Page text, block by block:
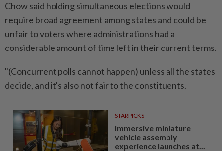
Chow said holding simultaneous elections would
require broad agreement among states and could be
unfair to voters where administrations had a
considerable amount of time left in their current terms.
"(Concurrent polls cannot happen) unless all the states
decide, and it's also not fair to the constituents.
STARPICKS
Immersive miniature
vehicle assembly
experience launches at...